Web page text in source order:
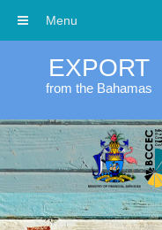
EXPORT
from the Bahamas
Menu